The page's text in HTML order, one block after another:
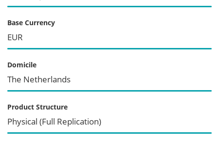
Base Currency
EUR
Domicile
The Netherlands
Product Structure
Physical (Full Replication)